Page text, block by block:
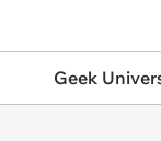
Geek